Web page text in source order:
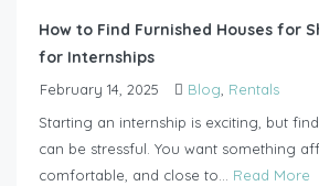
How to Find Furnished Houses for
for Internships
February 14, 2025 Blog, Rentals
Starting an internship is exciting, but
can be stressful. You want something
comfortable, and close to... Read More